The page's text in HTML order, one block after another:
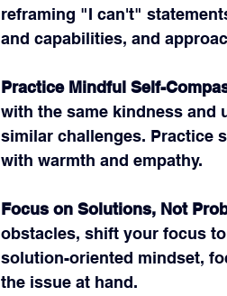
reframing "I can't"
and capabilities, and
Practice Mindful Self-
with the same kindness and
similar challenges. Practice
with warmth and empathy.
Focus on Solutions, Not
obstacles, shift your focus
solution-oriented mindset,
the issue at hand.